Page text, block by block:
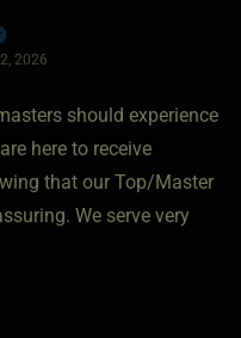
2026
should experience
here to receive
that our Top/Master
We serve very